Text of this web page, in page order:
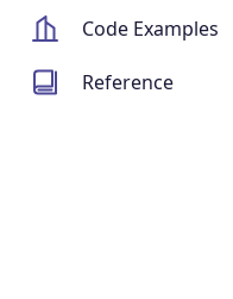
Code Examples
Reference